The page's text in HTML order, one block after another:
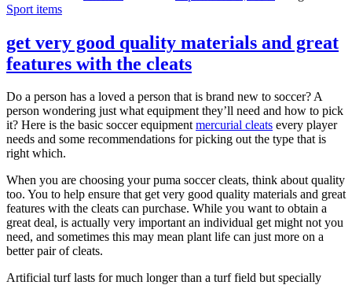
Sport items
get very good quality materials and great
features with the cleats
Do a person has a loved a person that is brand new to soccer? A
person wondering just what equipment they’ll need and how to pick
it? Here is the basic soccer equipmentmercurial cleats every player
needs and some recommendations for picking out the type that is
right which.
When you are choosing your puma soccer cleats, think about quality
too. You to help ensure that get very good quality materials and great
features with the cleats can purchase. While you want to obtain a
great deal, is actually very important an individual get might not you
need, and sometimes this may mean plant life can just more on a
better pair of cleats.
Artificial turf lasts for much longer than a turf field but specially